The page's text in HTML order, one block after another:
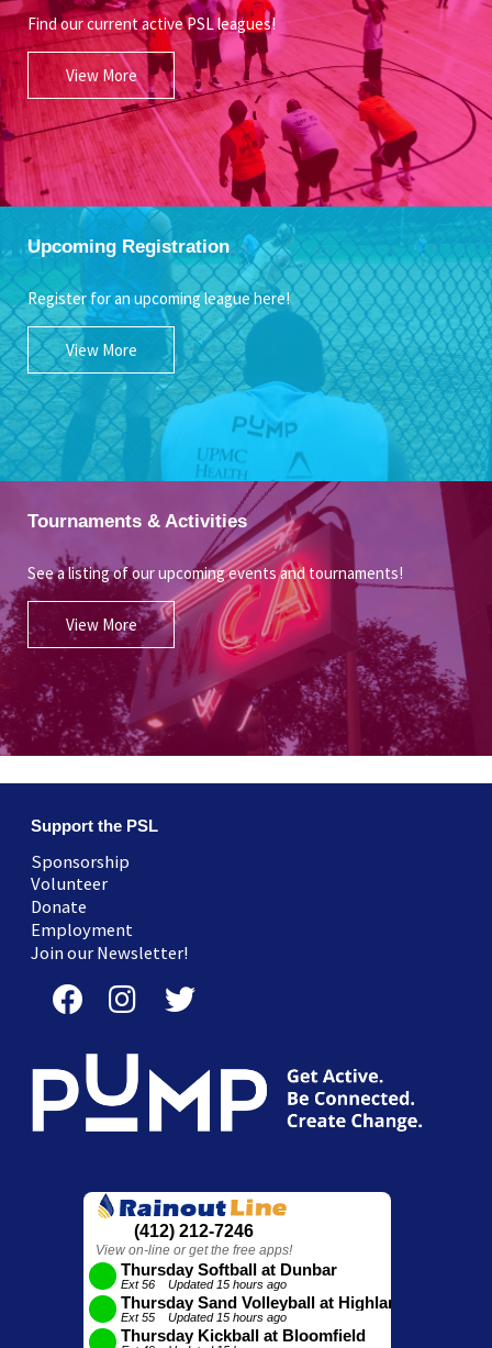
Find our current active PSL leagues!
View More
Upcoming Registration
Register for an upcoming league here!
View More
Tournaments & Activities
See a listing of our upcoming events and tournaments!
View More
Support the PSL
Sponsorship
Volunteer
Donate
Employment
Join our Newsletter!